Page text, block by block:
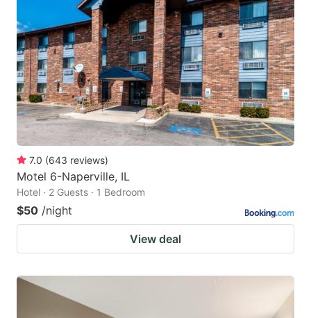
7.0 (643 reviews)
Motel 6-Naperville, IL
Hotel · 2 Guests · 1 Bedroom
$50 /night
View deal